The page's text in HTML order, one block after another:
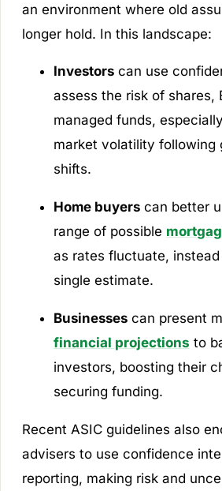
an environment where old
longer hold. In this landscape:
Investorscan use
assess the risk of shares,
managed funds,
market volatility following
shifts.
Home buyerscan better
range of possible
as rates fluctuate,
single estimate.
Businessescan present
financial projections to
investors, boosting their
securing funding.
Recent ASIC guidelines also
advisers to use confidence
reporting, making risk and